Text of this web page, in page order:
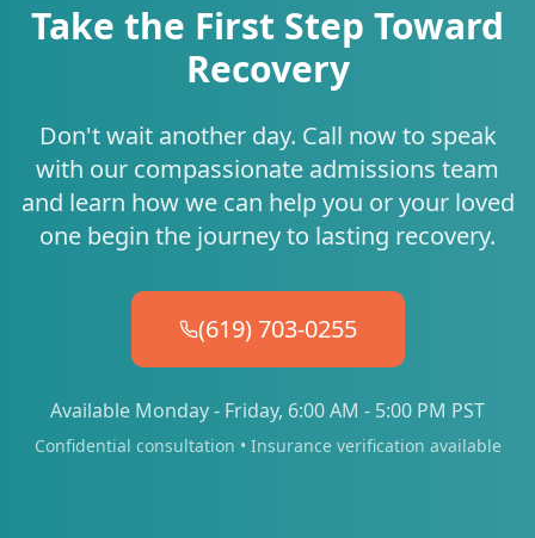
Take the First Step Toward
Recovery
Don't wait another day. Call now to speak
with our compassionate admissions team
and learn how we can help you or your loved
one begin the journey to lasting recovery.
(619) 703-0255
Available Monday - Friday, 6:00 AM - 5:00 PM PST
Confidential consultation • Insurance verification available